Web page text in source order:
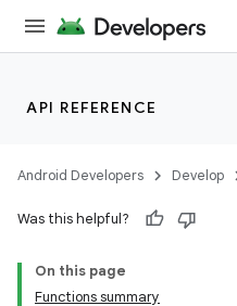
API REFERENCE
Android Developers Develop
Was this helpful?
On this page
Functions summary